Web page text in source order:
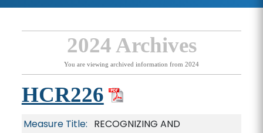
2024 Archives
You are viewing archived information from 2024
HCR226
Measure Title: RECOGNIZING AND